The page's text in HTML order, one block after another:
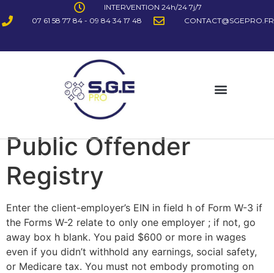
INTERVENTION 24h/24 7j/7
07 61 58 77 84 - 09 84 34 17 48
CONTACT@SGEPRO.FR
Public Offender
Registry
Enter the client-employer’s EIN in field h of Form W-3 if
the Forms W-2 relate to only one employer ; if not, go
away box h blank. You paid $600 or more in wages
even if you didn’t withhold any earnings, social safety,
or Medicare tax. You must not embody promoting on